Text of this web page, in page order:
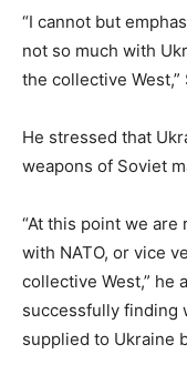
“I cannot but
not so much with
the collective West,”
He stressed that
weapons of Soviet
“At this point we
with NATO, or vice
collective West,” he
successfully finding
supplied to Ukraine